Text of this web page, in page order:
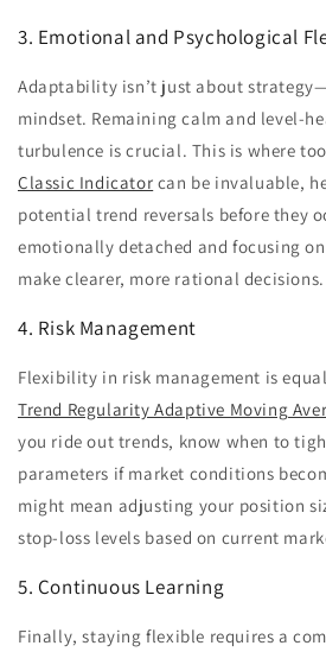
3. Emotional and Psychological
Adaptability isn’t just about
mindset. Remaining calm and level-
turbulence is crucial. This is where
Classic Indicator can be invaluable,
potential trend reversals before they
emotionally detached and focusing
make clearer, more rational decisions.
4. Risk Management
Flexibility in risk management is
Trend Regularity Adaptive Moving
you ride out trends, know when to
parameters if market conditions
might mean adjusting your position
stop-loss levels based on current
5. Continuous Learning
Finally, staying flexible requires a